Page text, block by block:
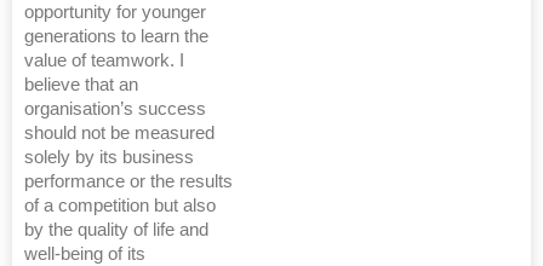
opportunity for younger
generations to learn the
value of teamwork. I
believe that an
organisation’s success
should not be measured
solely by its business
performance or the results
of a competition but also
by the quality of life and
well-being of its